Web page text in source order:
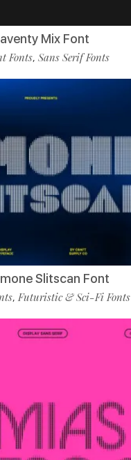
Mix Font
Fonts, Sans Serif Fonts
Slitscan Font
,Futuristic & Sci-Fi Fonts